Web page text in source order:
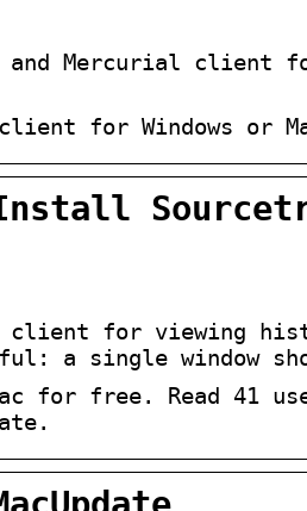
and Mercurial client
for Windows or
client for viewing
a single window
for free. Read 41